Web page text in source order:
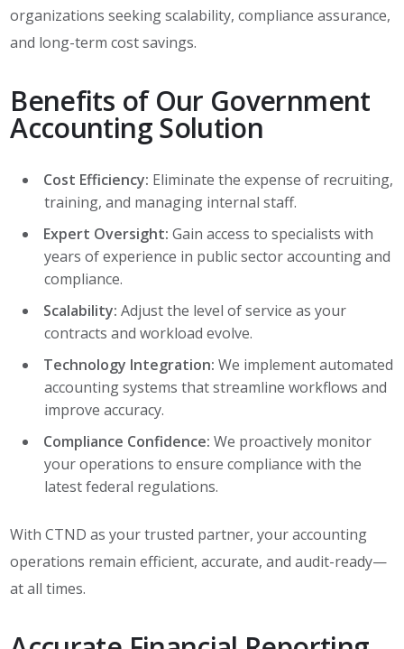
organizations seeking scalability, compliance assurance,
and long-term cost savings.
Benefits of Our Government
Accounting Solution
Cost Efficiency: Eliminate the expense of recruiting,
training, and managing internal staff.
Expert Oversight:Gain access to specialists with
years of experience in public sector accounting and
compliance.
Scalability:Adjust the level of service as your
contracts and workload evolve.
Technology Integration:We implement automated
accounting systems that streamline workflows and
improve accuracy.
Compliance Confidence: We proactively monitor
your operations to ensure compliance with the
latest federal regulations.
With CTND as your trusted partner, your accounting
operations remain efficient, accurate, and audit-ready—
at all times.